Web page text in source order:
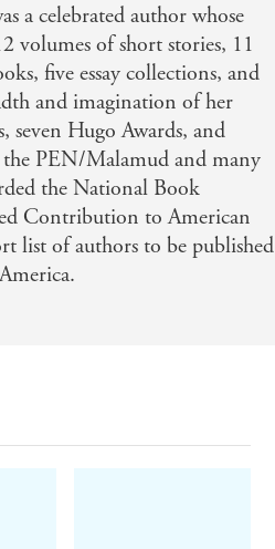
a celebrated author whose
volumes of short stories, 11
five essay collections, and
and imagination of her
seven Hugo Awards, and
PEN/Malamud and many
the National Book
Contribution to American
list of authors to be published